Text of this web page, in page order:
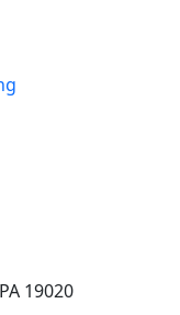
19020